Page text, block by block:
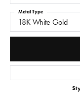
18K White Gold
Metal Type